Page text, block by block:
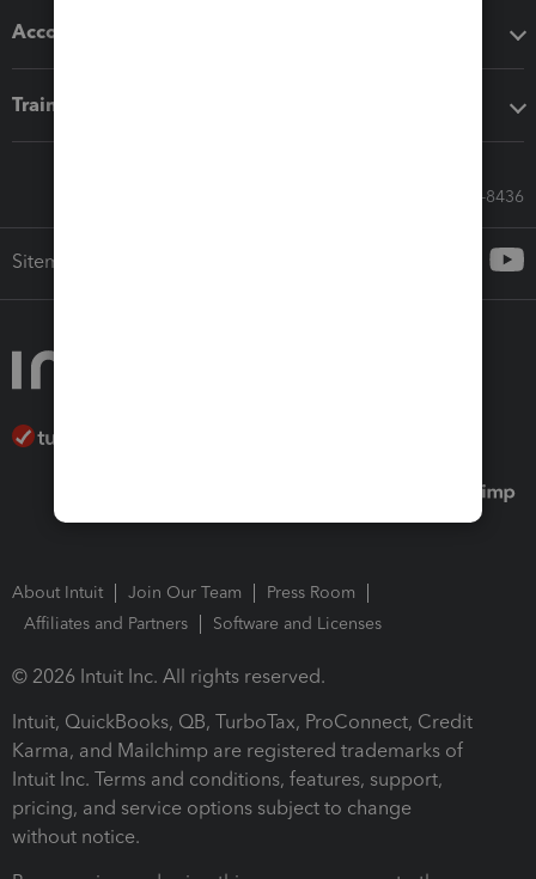
Accounting solutions
Training & support
Call Sales: 833-564-8436
Sitemap
About Intuit Join Our Team
Press Room
Affiliates and Partners
Software and Licenses
© 2026 Intuit Inc. All rights reserved.
Intuit, QuickBooks, QB, TurboTax, ProConnect, Credit
Karma, and Mailchimp are registered trademarks of
Intuit Inc. Terms and conditions, features, support,
pricing, and service options subject to change
without notice.